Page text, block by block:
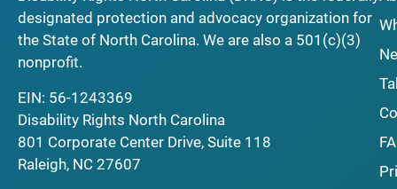
designated protection and advocacy organization for
the State of North Carolina. We are also a 501(c)(3)
nonprofit.
EIN: 56-1243369
Disability Rights North Carolina
801 Corporate Center Drive, Suite 118
Raleigh, NC 27607